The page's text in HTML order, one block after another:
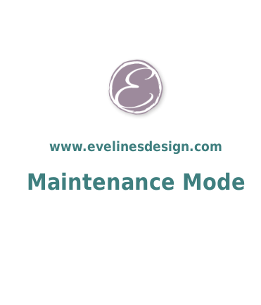
www.evelinesdesign.com
Maintenance Mode